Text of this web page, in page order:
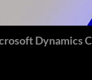
Dynamics